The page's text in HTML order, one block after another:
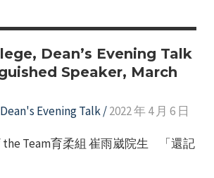
Dean’s Evening Talk
Speaker, March
Dean's Evening Talk/2022 年 4 月 6 日
the Team育柔組 崔雨崴院生 「還記